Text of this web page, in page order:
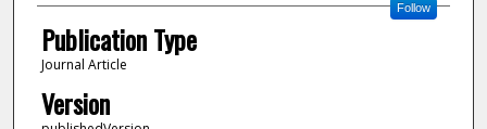
Follow
Publication Type
Journal Article
Version